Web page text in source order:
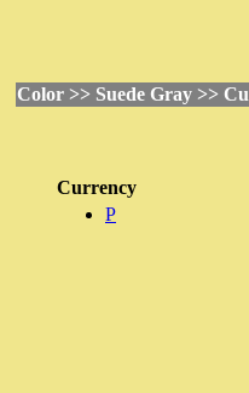
Color >> Suede Gray >>
Currency
P